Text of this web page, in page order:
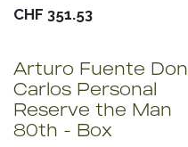
CHF 351.53
Arturo Fuente Don
Carlos Personal
Reserve the Man
80th - Box